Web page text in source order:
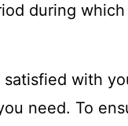
during
with
need. To